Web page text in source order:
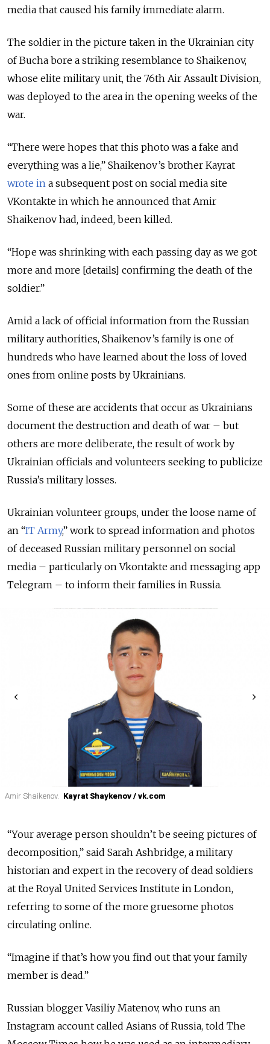
media that caused his family immediate alarm.
The soldier in the picture taken in the Ukrainian city
of Bucha bore a striking resemblance to Shaikenov,
whose elite military unit, the 76th Air Assault Division,
was deployed to the area in the opening weeks of the
war.
“There were hopes that this photo was a fake and
everything was a lie,” Shaikenov’s brother Kayrat
wrote in a subsequent post on social media site
VKontakte in which he announced that Amir
Shaikenov had, indeed, been killed.
“Hope was shrinking with each passing day as we got
more and more [details] confirming the death of the
soldier.”
Amid a lack of official information from the Russian
military authorities, Shaikenov’s family is one of
hundreds who have learned about the loss of loved
ones from online posts by Ukrainians.
Some of these are accidents that occur as Ukrainians
document the destruction and death of war – but
others are more deliberate, the result of work by
Ukrainian officials and volunteers seeking to publicize
Russia’s military losses.
Ukrainian volunteer groups, under the loose name of
an “IT Army,” work to spread information and photos
of deceased Russian military personnel on social
media – particularly on Vkontakte and messaging app
Telegram – to inform their families in Russia.
Amir Shaikenov. Kayrat Shaykenov / vk.com
Amir Shaikenov. Kayrat Shaykenov / vk.com
“Your average person shouldn’t be seeing pictures of
decomposition,” said Sarah Ashbridge, a military
historian and expert in the recovery of dead soldiers
at the Royal United Services Institute in London,
referring to some of the more gruesome photos
circulating online.
“Imagine if that’s how you find out that your family
member is dead.”
Russian blogger Vasiliy Matenov, who runs an
Instagram account called Asians of Russia, told The